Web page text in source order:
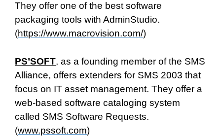
They offer one of the best software
packaging tools with AdminStudio.
(https://www.macrovision.com/)
PS’SOFT, as a founding member of the SMS
Alliance, offers extenders for SMS 2003 that
focus on IT asset management. They offer a
web-based software cataloging system
called SMS Software Requests.
(www.pssoft.com)